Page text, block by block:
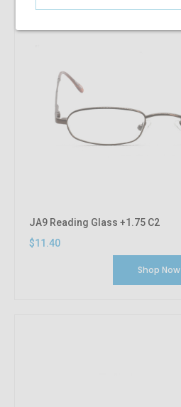
JA9 Reading Glass +1.75 C2
$11.40
Shop Now